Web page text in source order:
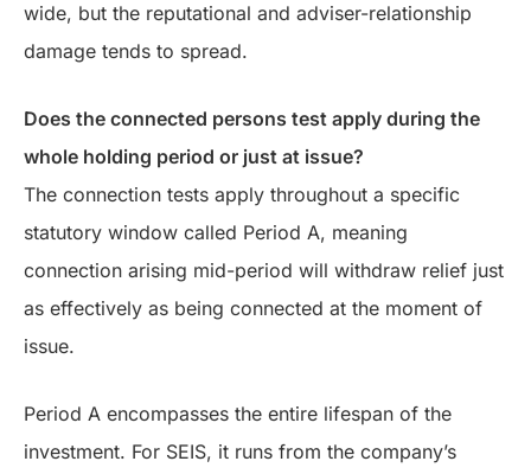
wide, but the reputational and adviser-relationship
damage tends to spread.
Does the connected persons test apply during the
whole holding period or just at issue?
The connection tests apply throughout a specific
statutory window called Period A, meaning
connection arising mid-period will withdraw relief just
as effectively as being connected at the moment of
issue.
Period A encompasses the entire lifespan of the
investment. For SEIS, it runs from the company’s